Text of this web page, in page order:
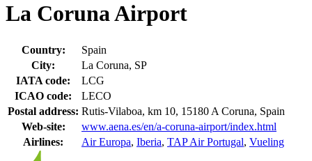
La Coruna Airport
Country:
Spain
City:
La Coruna, SP
IATA code:
LCG
ICAO code:
LECO
Postal address: Rutis-Vilaboa, km 10, 15180 A Coruna, Spain
Web-site:
www.aena.es/en/a-coruna-airport/index.html
Airlines:
Air Europa, Iberia, TAP Air Portugal, Vueling